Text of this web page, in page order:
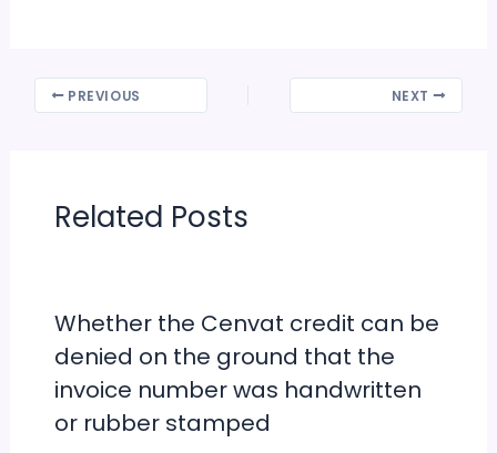
PREVIOUS NEXT
Related Posts
Whether the Cenvat credit can be
denied on the ground that the
invoice number was handwritten
or rubber stamped